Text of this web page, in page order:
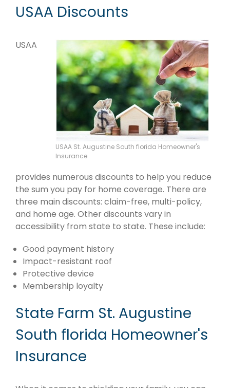
USAA Discounts
USAA St. Augustine South florida Homeowner's
Insurance
USAA
provides numerous discounts to help you reduce
the sum you pay for home coverage. There are
three main discounts: claim-free, multi-policy,
and home age. Other discounts vary in
accessibility from state to state. These include:
Good payment history
Impact-resistant roof
Protective device
Membership loyalty
State Farm St. Augustine
South florida Homeowner's
Insurance